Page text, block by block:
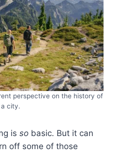
perspective on the history of
a city.
is so basic. But it can
off some of those